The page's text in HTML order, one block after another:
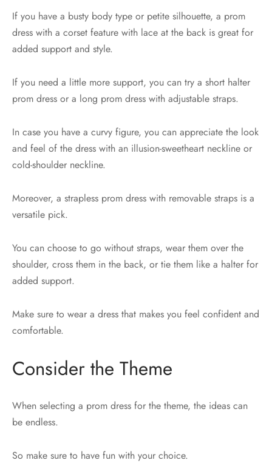
If you have a busty body type or petite silhouette, a prom
dress with a corset feature with lace at the back is great for
added support and style.
If you need a little more support, you can try a short halter
prom dress or a long prom dress with adjustable straps.
In case you have a curvy figure, you can appreciate the look
and feel of the dress with an illusion-sweetheart neckline or
cold-shoulder neckline.
Moreover, a strapless prom dress with removable straps is a
versatile pick.
You can choose to go without straps, wear them over the
shoulder, cross them in the back, or tie them like a halter for
added support.
Make sure to wear a dress that makes you feel confident and
comfortable.
Consider the Theme
When selecting a prom dress for the theme, the ideas can
be endless.
So make sure to have fun with your choice.